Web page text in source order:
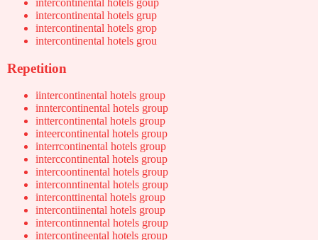
intercontinental hotels grup
intercontinental hotels grop
intercontinental hotels grou
Repetition
iintercontinental hotels group
inntercontinental hotels group
inttercontinental hotels group
inteercontinental hotels group
interrcontinental hotels group
interccontinental hotels group
intercoontinental hotels group
interconntinental hotels group
interconttinental hotels group
intercontiinental hotels group
intercontinnental hotels group
intercontineental hotels group